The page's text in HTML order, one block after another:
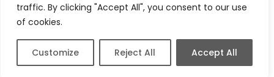
traffic. By clicking "Accept All", you consent to our use
of cookies.
Customize Reject All Accept All